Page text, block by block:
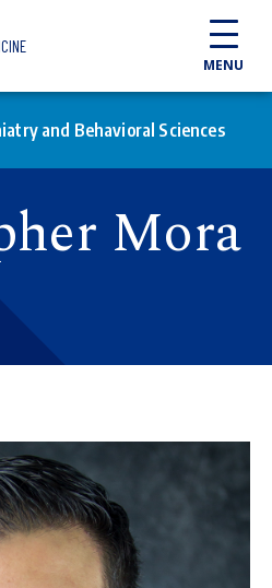
MENU
and Behavioral Sciences
Mora